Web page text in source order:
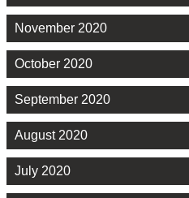
November 2020
October 2020
September 2020
August 2020
July 2020